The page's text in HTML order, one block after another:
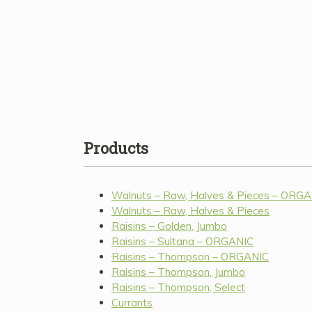
Products
Walnuts – Raw, Halves & Pieces –
Walnuts – Raw, Halves & Pieces
Raisins – Golden, Jumbo
Raisins – Sultana – ORGANIC
Raisins – Thompson – ORGANIC
Raisins – Thompson, Jumbo
Raisins – Thompson, Select
Currants